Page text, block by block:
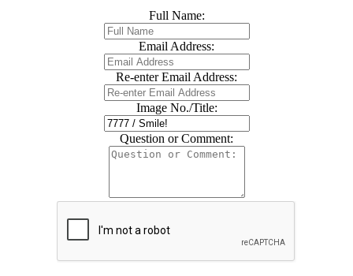
Full Name:
Email Address:
Re-enter Email Address:
Image No./Title:
Question or Comment: